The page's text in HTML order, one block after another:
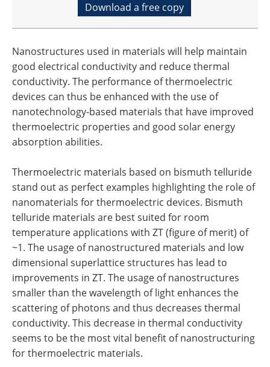
Download a free copy
Nanostructures used in materials will help maintain
good electrical conductivity and reduce thermal
conductivity. The performance of thermoelectric
devices can thus be enhanced with the use of
nanotechnology-based materials that have improved
thermoelectric properties and good solar energy
absorption abilities.
Thermoelectric materials based on bismuth telluride
stand out as perfect examples highlighting the role of
nanomaterials for thermoelectric devices. Bismuth
telluride materials are best suited for room
temperature applications with ZT (figure of merit) of
~1. The usage of nanostructured materials and low
dimensional superlattice structures has lead to
improvements in ZT. The usage of nanostructures
smaller than the wavelength of light enhances the
scattering of photons and thus decreases thermal
conductivity. This decrease in thermal conductivity
seems to be the most vital benefit of nanostructuring
for thermoelectric materials.